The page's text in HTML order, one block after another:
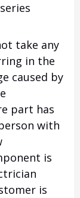
take any
in the
caused by
part has
with
is
is